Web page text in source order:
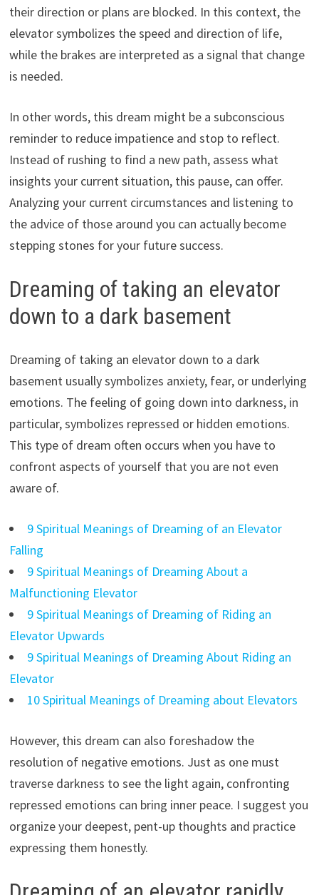
their direction or plans are blocked. In this context, the
elevator symbolizes the speed and direction of life,
while the brakes are interpreted as a signal that change
is needed.
In other words, this dream might be a subconscious
reminder to reduce impatience and stop to reflect.
Instead of rushing to find a new path, assess what
insights your current situation, this pause, can offer.
Analyzing your current circumstances and listening to
the advice of those around you can actually become
stepping stones for your future success.
Dreaming of taking an elevator
down to a dark basement
Dreaming of taking an elevator down to a dark
basement usually symbolizes anxiety, fear, or underlying
emotions. The feeling of going down into darkness, in
particular, symbolizes repressed or hidden emotions.
This type of dream often occurs when you have to
confront aspects of yourself that you are not even
aware of.
9 Spiritual Meanings of Dreaming of an Elevator
Falling
9 Spiritual Meanings of Dreaming About a
Malfunctioning Elevator
9 Spiritual Meanings of Dreaming of Riding an
Elevator Upwards
9 Spiritual Meanings of Dreaming About Riding an
Elevator
10 Spiritual Meanings of Dreaming about Elevators
However, this dream can also foreshadow the
resolution of negative emotions. Just as one must
traverse darkness to see the light again, confronting
repressed emotions can bring inner peace. I suggest you
organize your deepest, pent-up thoughts and practice
expressing them honestly.